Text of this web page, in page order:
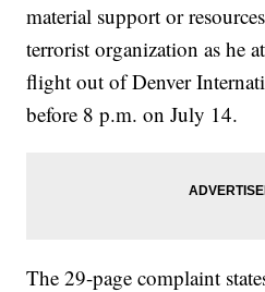
material support or
terrorist organization as he
flight out of Denver
before 8 p.m. on July 14.
The 29-page complaint